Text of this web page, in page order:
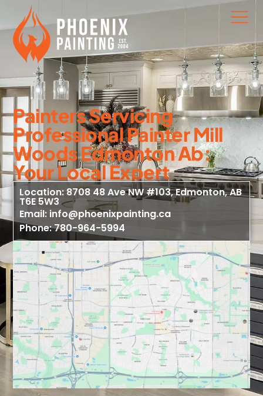
Painters Servicing
Professional Painter Mill
Woods Edmonton Ab:
Your Local Expert
Location: 8708 48 Ave NW #103, Edmonton, AB
T6E 5W3
Email: info@phoenixpainting.ca
Phone: 780-964-5994